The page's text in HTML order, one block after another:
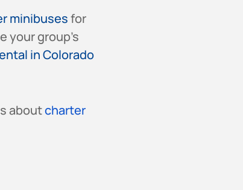
minibusesfor
your group’s
in Colorado
aboutcharter